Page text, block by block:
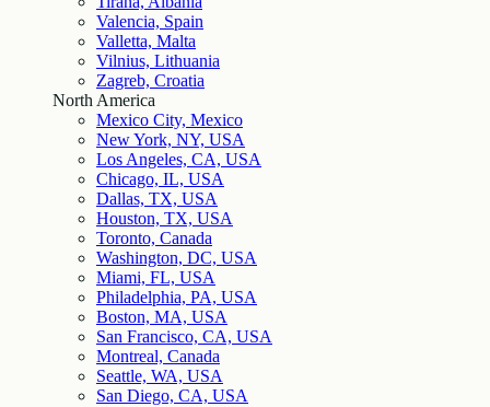
Valencia, Spain
Valletta, Malta
Vilnius, Lithuania
Zagreb, Croatia
North America
Mexico City, Mexico
New York, NY, USA
Los Angeles, CA, USA
Chicago, IL, USA
Dallas, TX, USA
Houston, TX, USA
Toronto, Canada
Washington, DC, USA
Miami, FL, USA
Philadelphia, PA, USA
Boston, MA, USA
San Francisco, CA, USA
Montreal, Canada
Seattle, WA, USA
San Diego, CA, USA